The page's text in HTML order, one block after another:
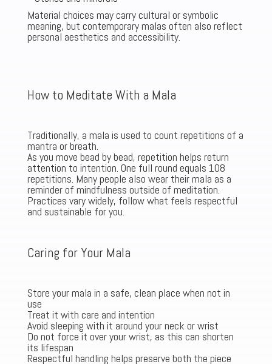
Material choices may carry cultural or symbolic
meaning, but contemporary malas often also reflect
personal aesthetics and accessibility.
How to Meditate With a Mala
Traditionally, a mala is used to count repetitions of a
mantra or breath.
As you move bead by bead, repetition helps return
attention to intention. One full round equals 108
repetitions. Many people also wear their mala as a
reminder of mindfulness outside of meditation.
Practices vary widely, follow what feels respectful
and sustainable for you.
Caring for Your Mala
Store your mala in a safe, clean place when not in
use
Treat it with care and intention
Avoid sleeping with it around your neck or wrist
Do not force it over your wrist, as this can shorten
its lifespan
Respectful handling helps preserve both the piece